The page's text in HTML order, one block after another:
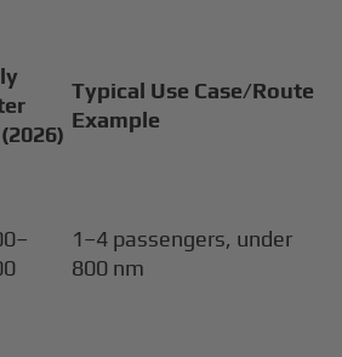
Typical Use Case/Route
Example
1–4 passengers, under
800 nm